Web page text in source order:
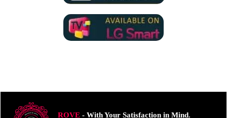
ROVE- With Your Satisfaction in Mind.